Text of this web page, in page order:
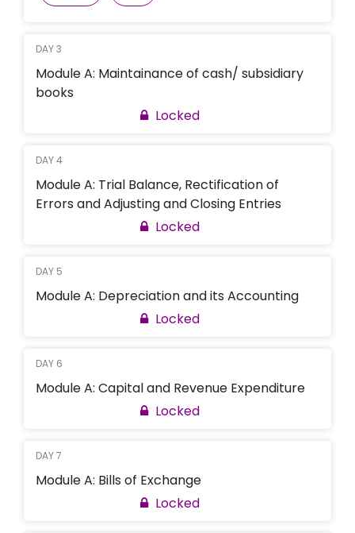
DAY 3
Module A: Maintainance of cash/ subsidiary
books
Locked
DAY 4
Module A: Trial Balance, Rectification of
Errors and Adjusting and Closing Entries
Locked
DAY 5
Module A: Depreciation and its Accounting
Locked
DAY 6
Module A: Capital and Revenue Expenditure
Locked
DAY 7
Module A: Bills of Exchange
Locked